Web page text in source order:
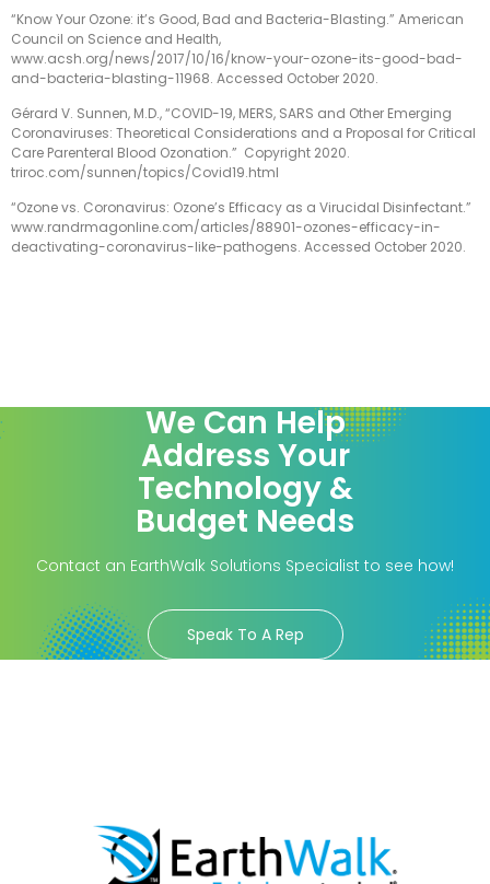
“Know Your Ozone: it’s Good, Bad and Bacteria-Blasting.” American
Council on Science and Health,
www.acsh.org/news/2017/10/16/know-your-ozone-its-good-bad-
and-bacteria-blasting-11968. Accessed October 2020.
Gérard V. Sunnen, M.D., “COVID-19, MERS, SARS and Other Emerging
Coronaviruses: Theoretical Considerations and a Proposal for Critical
Care Parenteral Blood Ozonation.” Copyright 2020.
triroc.com/sunnen/topics/Covid19.html
“Ozone vs. Coronavirus: Ozone’s Efficacy as a Virucidal Disinfectant.”
www.randrmagonline.com/articles/88901-ozones-efficacy-in-
deactivating-coronavirus-like-pathogens. Accessed October 2020.
We Can Help
Address Your
Technology &
Budget Needs
Contact an EarthWalk Solutions Specialist to see how!
Speak To A Rep